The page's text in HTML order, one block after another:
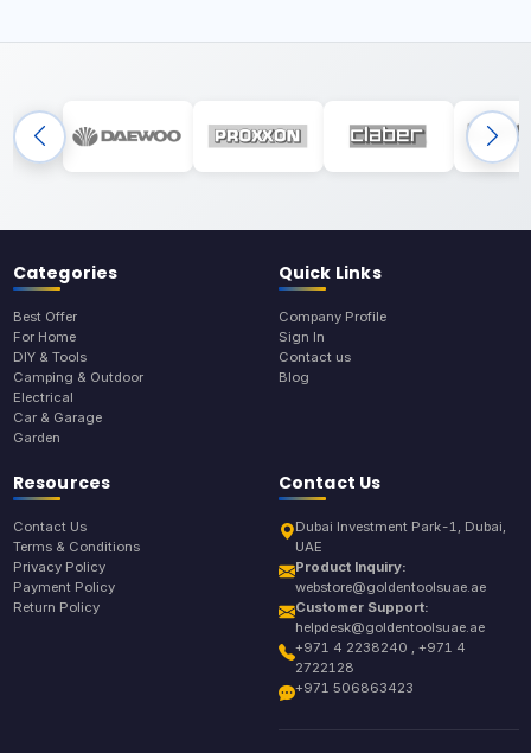
Categories
Best Offer
For Home
DIY & Tools
Camping & Outdoor
Electrical
Car & Garage
Garden
Quick Links
Company Profile
Sign In
Contact us
Blog
Resources
Contact Us
Terms & Conditions
Privacy Policy
Payment Policy
Return Policy
Contact Us
Dubai Investment Park-1, Dubai,
UAE
Product Inquiry:
webstore@goldentoolsuae.ae
Customer Support:
helpdesk@goldentoolsuae.ae
+971 4 2238240 , +971 4
2722128
+971 506863423